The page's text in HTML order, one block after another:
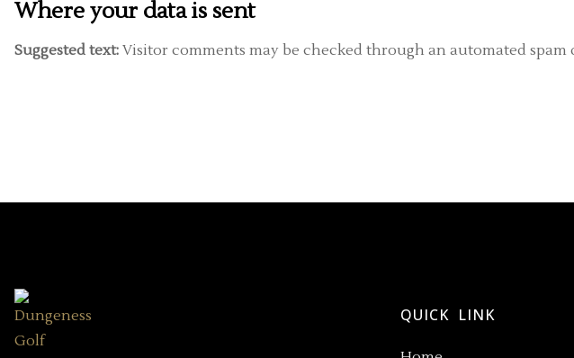
Where your data is sent
Suggested text: Visitor comments may be checked through an automated spam
QUICK LINK